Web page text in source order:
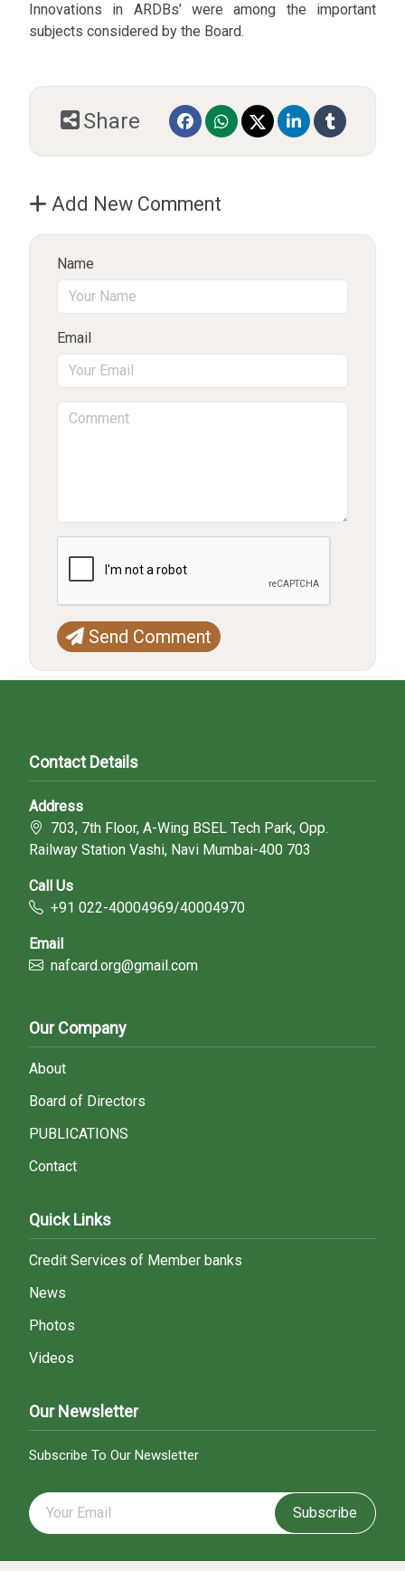
Innovations in ARDBs’ were among the important
subjects considered by the Board.
Share
Add New Comment
Name
Email
Send Comment
Contact Details
Address
703, 7th Floor, A-Wing BSEL Tech Park, Opp.
Railway Station Vashi, Navi Mumbai-400 703
Call Us
+91 022-40004969/40004970
Email
nafcard.org@gmail.com
Our Company
About
Board of Directors
PUBLICATIONS
Contact
Quick Links
Credit Services of Member banks
News
Photos
Videos
Our Newsletter
Subscribe To Our Newsletter
Subscribe